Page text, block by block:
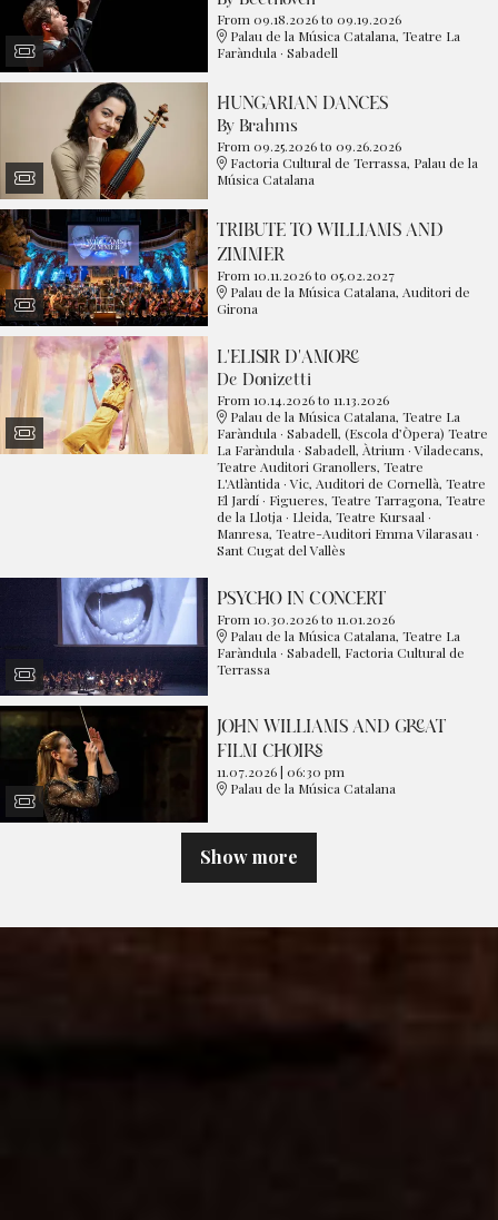
From 09.18.2026to 09.19.2026
Palau de la Música Catalana, Teatre La
Faràndula · Sabadell
HUNGARIAN DANCES
By Brahms
From 09.25.2026to 09.26.2026
Factoria Cultural de Terrassa, Palau de la
Música Catalana
TRIBUTE TO WILLIAMS AND
ZIMMER
From 10.11.2026to 05.02.2027
Palau de la Música Catalana, Auditori de
Girona
L'ELISIR D'AMORE
De Donizetti
From 10.14.2026to 11.13.2026
Palau de la Música Catalana, Teatre La
Faràndula · Sabadell, (Escola d’Òpera) Teatre
La Faràndula · Sabadell, Àtrium · Viladecans,
Teatre Auditori Granollers, Teatre
L'Atlàntida · Vic, Auditori de Cornellà, Teatre
El Jardí · Figueres, Teatre Tarragona, Teatre
de la Llotja · Lleida, Teatre Kursaal ·
Manresa, Teatre-Auditori Emma Vilarasau ·
Sant Cugat del Vallès
PSYCHO IN CONCERT
From 10.30.2026to 11.01.2026
Palau de la Música Catalana, Teatre La
Faràndula · Sabadell, Factoria Cultural de
Terrassa
JOHN WILLIAMS AND GREAT
FILM CHOIRS
11.07.2026| 06:30 pm
Palau de la Música Catalana
Show more